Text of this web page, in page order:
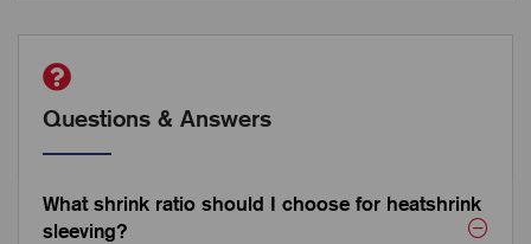
Questions & Answers
What shrink ratio should I choose for heatshrink
sleeving?